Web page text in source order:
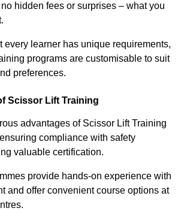
hidden fees or surprises – what you
every learner has unique requirements,
programs are customisable to suit
preferences.
Scissor Lift Training
advantages of Scissor Lift Training
compliance with safety
valuable certification.
provide hands-on experience with
and offer convenient course options at